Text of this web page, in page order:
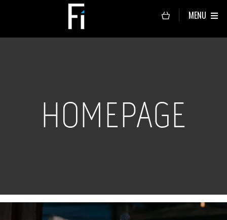
MENU
HOMEPAGE